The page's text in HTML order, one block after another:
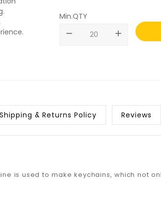
Min.QTY
remove
add
Shipping & Returns Policy Reviews
is used to make keychains, which not